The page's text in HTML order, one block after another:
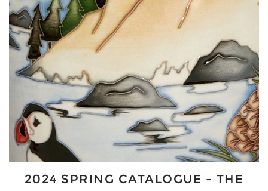
2024 SPRING CATALOGUE - THE